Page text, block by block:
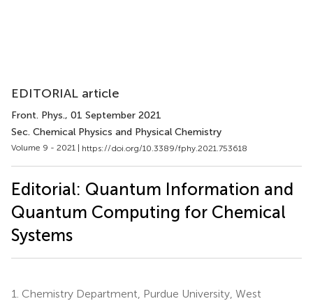
EDITORIAL article
Front. Phys., 01 September 2021
Sec. Chemical Physics and Physical Chemistry
Volume 9 - 2021 | https://doi.org/10.3389/fphy.2021.753618
Editorial: Quantum Information and
Quantum Computing for Chemical
Systems
1. Chemistry Department, Purdue University, West